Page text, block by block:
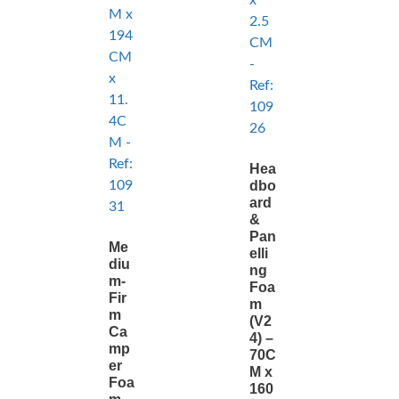
Me
diu
m-
Fir
m
Ca
mp
er
Foa
Hea
dbo
ard
&
Pan
elli
ng
Foa
m
(V2
4) –
70C
M x
160